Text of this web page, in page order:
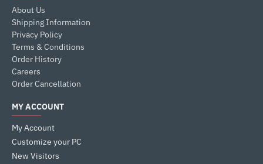
About Us
Shipping Information
Privacy Policy
Terms & Conditions
Order History
Careers
Order Cancellation
MY ACCOUNT
My Account
Customize your PC
New Visitors